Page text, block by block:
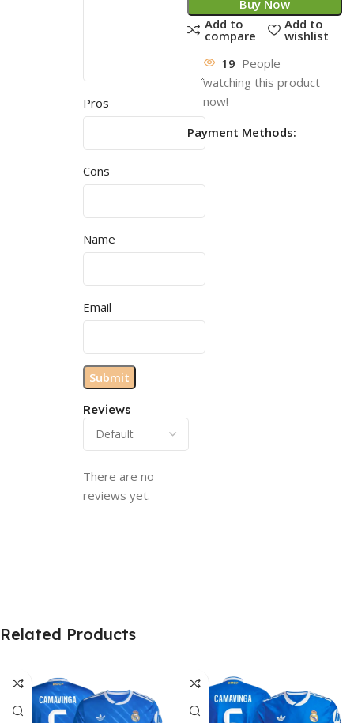
Reviews
There are no
reviews yet.
Pros
Cons
Name
Email
Buy Now
Add to
compare
Add to
wishlist
19 People
watching this product
now!
Payment Methods:
Related Products